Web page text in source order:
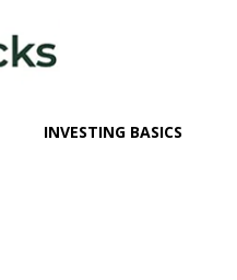
INVESTING BASICS